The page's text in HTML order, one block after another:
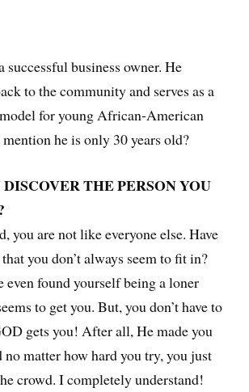
successful business owner. He
to the community and serves as a
for young African-American
he is only 30 years old?
THE PERSON YOU
you are not like everyone else. Have
you don’t always seem to fit in?
even found yourself being a loner
to get you. But, you don’t have to
gets you! After all, He made you
no matter how hard you try, you just
crowd. I completely understand!